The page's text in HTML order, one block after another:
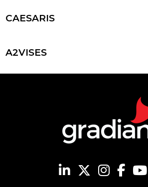
CAESARIS
A2VISES